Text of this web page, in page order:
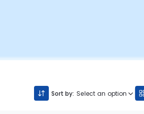
Sort by: Select an option